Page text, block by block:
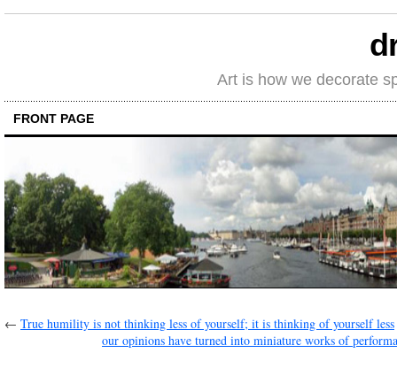
Art is how we decorate
FRONT PAGE
← True humility is not thinking less of yourself; it is thinking of yourself less
our opinions have turned into miniature works of